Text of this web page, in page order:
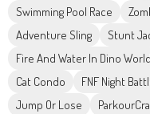
Swimming Pool Race
Adventure Sling
Stunt
Fire And Water In Dino World
Cat Condo
FNF Night
Jump Or Lose